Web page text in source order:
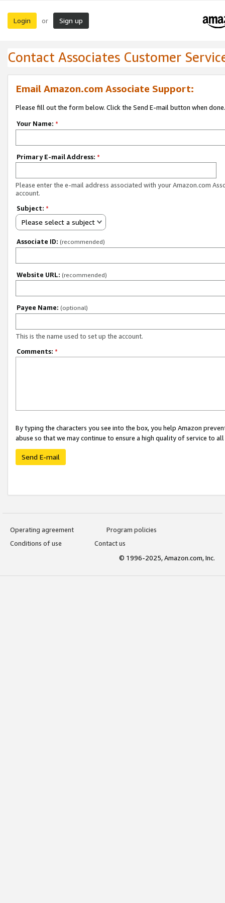
Login or Sign up
Contact Associates Customer
Email Amazon.com Associate Support:
Please fill out the form below. Click the Send E-mail button when done.
Your Name: *
Primary E-mail Address: *
Please enter the e-mail address associated with your Amazon.com
account.
Subject: *
Please select a subject
Associate ID: (recommended)
Website URL: (recommended)
Payee Name: (optional)
This is the name used to set up the account.
Comments: *
By typing the characters you see into the box, you help Amazon
abuse so that we may continue to ensure a high quality of service to
Send E-mail
Operating agreement
Program policies
Conditions of use
Contact us
© 1996-2025, Amazon.com, Inc.